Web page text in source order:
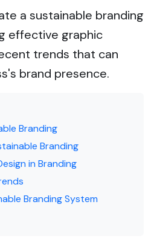
a sustainable branding
effective graphic
trends that can
brand presence.
Branding
Branding
in Branding
Branding System